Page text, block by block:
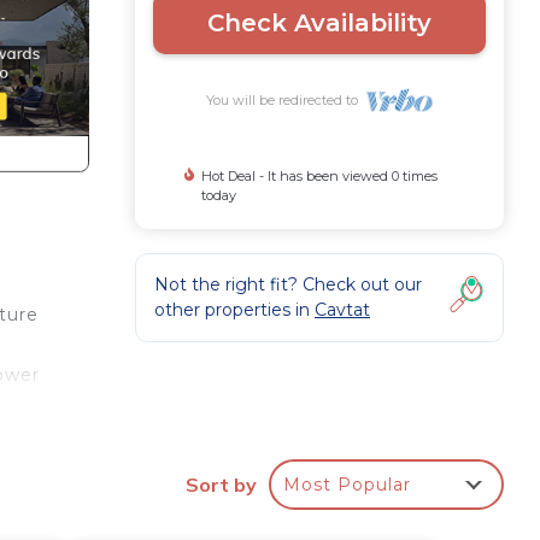
Check Availability
You will be redirected to
Hot Deal - It has been viewed 0 times
today
Not the right fit? Check out our
other properties in Cavtat
Sort by Most Popular